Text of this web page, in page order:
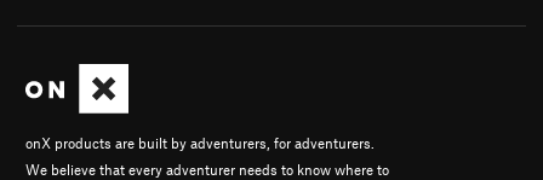
onX products are built by adventurers, for adventurers.
We believe that every adventurer needs to know where to